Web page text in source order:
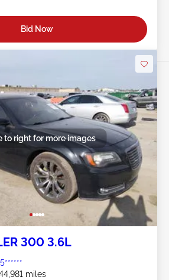
Bid Now
to right for more images
300 3.6L
miles